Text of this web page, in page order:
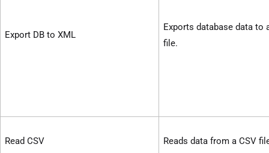
Export DB to XML
Exports database data to
file.
Read CSV Reads data from a CSV